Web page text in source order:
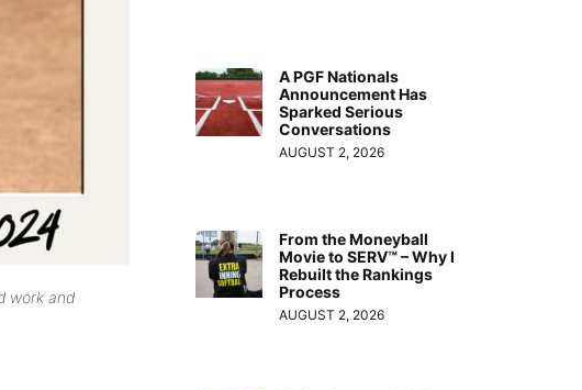
work and
A PGF Nationals
Announcement Has
Sparked Serious
Conversations
AUGUST 2, 2026
From the Moneyball
Movie to SERV™ – Why I
Rebuilt the Rankings
Process
AUGUST 2, 2026